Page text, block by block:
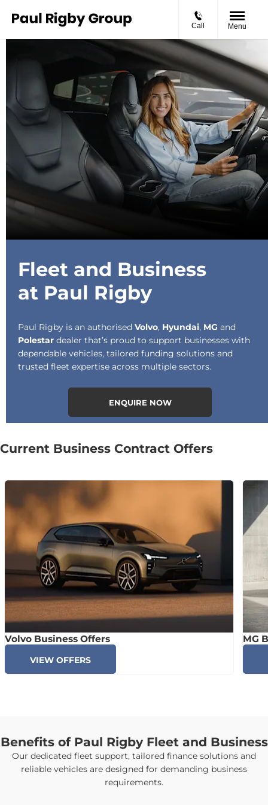
Call Menu
Fleet and Business
at Paul Rigby
Paul Rigby is an authorised Volvo, Hyundai, MG and
Polestar dealer that’s proud to support businesses with
dependable vehicles, tailored funding solutions and
trusted fleet expertise across multiple sectors.
ENQUIRE NOW
Current Business Contract Offers
Volvo Business Offers
VIEW OFFERS
MG
Benefits of Paul Rigby Fleet and Business
Our dedicated fleet support, tailored finance solutions and
reliable vehicles are designed for demanding business
requirements.